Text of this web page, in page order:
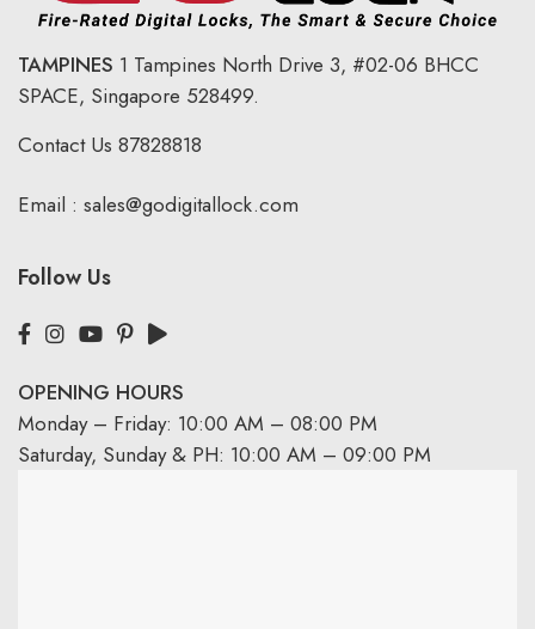
TAMPINES 1 Tampines North Drive 3, #02-06 BHCC
SPACE, Singapore 528499.
Contact Us 87828818
Email : sales@godigitallock.com
Follow Us
OPENING HOURS
Monday – Friday: 10:00 AM – 08:00 PM
Saturday, Sunday & PH: 10:00 AM – 09:00 PM